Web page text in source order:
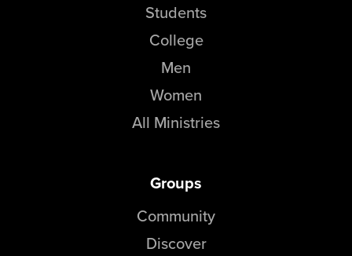
Students
College
Men
Women
All Ministries
Groups
Community
Discover